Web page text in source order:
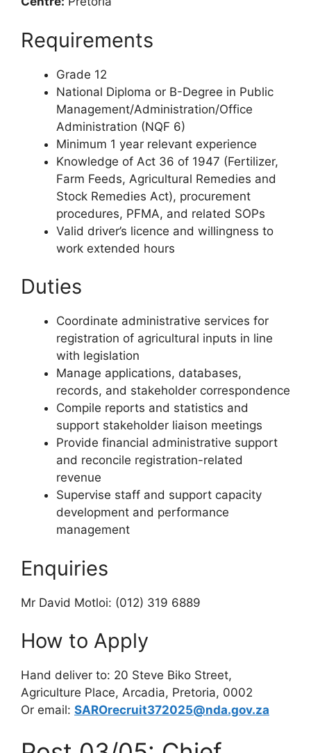
Requirements
Grade 12
National Diploma or B-Degree in Public
Management/Administration/Office
Administration (NQF 6)
Minimum 1 year relevant experience
Knowledge of Act 36 of 1947 (Fertilizer,
Farm Feeds, Agricultural Remedies and
Stock Remedies Act), procurement
procedures, PFMA, and related SOPs
Valid driver’s licence and willingness to
work extended hours
Duties
Coordinate administrative services for
registration of agricultural inputs in line
with legislation
Manage applications, databases,
records, and stakeholder correspondence
Compile reports and statistics and
support stakeholder liaison meetings
Provide financial administrative support
and reconcile registration-related
revenue
Supervise staff and support capacity
development and performance
management
Enquiries
Mr David Motloi: (012) 319 6889
How to Apply
Hand deliver to: 20 Steve Biko Street,
Agriculture Place, Arcadia, Pretoria, 0002
Or email: SAROrecruit372025@nda.gov.za